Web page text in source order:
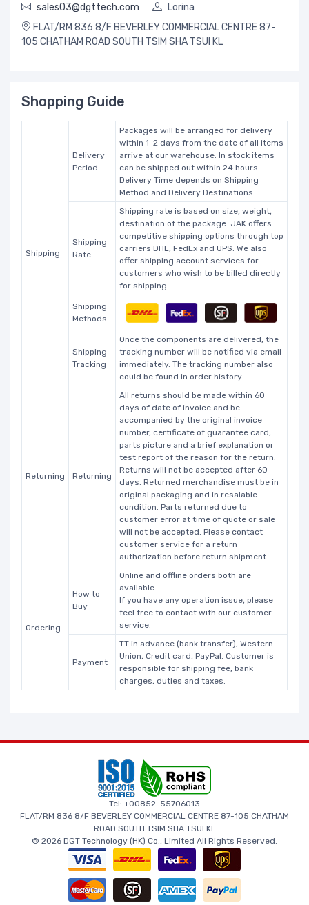
sales03@dgttech.com
Lorina
FLAT/RM 836 8/F BEVERLEY COMMERCIAL CENTRE 87-
105 CHATHAM ROAD SOUTH TSIM SHA TSUI KL
Shopping Guide
Shipping
Delivery
Period
Packages will be arranged for delivery
within 1-2 days from the date of all items
arrive at our warehouse. In stock items
can be shipped out within 24 hours.
Delivery Time depends on Shipping
Method and Delivery Destinations.
Shipping
Rate
Shipping rate is based on size, weight,
destination of the package. JAK offers
competitive shipping options through top
carriers DHL, FedEx and UPS. We also
offer shipping account services for
customers who wish to be billed directly
for shipping.
Shipping
Methods
Shipping
Tracking
Once the components are delivered, the
tracking number will be notified via email
immediately. The tracking number also
could be found in order history.
Returning Returning
All returns should be made within 60
days of date of invoice and be
accompanied by the original invoice
number, certificate of guarantee card,
parts picture and a brief explanation or
test report of the reason for the return.
Returns will not be accepted after 60
days. Returned merchandise must be in
original packaging and in resalable
condition. Parts returned due to
customer error at time of quote or sale
will not be accepted. Please contact
customer service for a return
authorization before return shipment.
Ordering
How to
Buy
Online and offline orders both are
available.
If you have any operation issue, please
feel free to contact with our customer
service.
Payment
TT in advance (bank transfer), Western
Union, Credit card, PayPal. Customer is
responsible for shipping fee, bank
charges, duties and taxes.
Tel: +00852-55706013
FLAT/RM 836 8/F BEVERLEY COMMERCIAL CENTRE 87-105 CHATHAM
ROAD SOUTH TSIM SHA TSUI KL
© 2026 DGT Technology (HK) Co., Limited All Rights Reserved.